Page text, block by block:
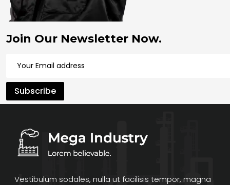
Join Our Newsletter Now.
Vestibulum sodales, nulla ut facilisis tempor, magna